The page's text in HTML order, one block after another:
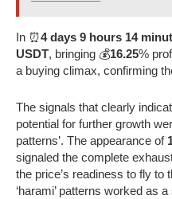
In ⏰4 days 9 hours 14
USDT, bringing 💰16.25%
a buying climax, confirming
The signals that clearly
potential for further growth
patterns’. The appearance of
signaled the complete
the price’s readiness to fly to
‘harami’ patterns worked as